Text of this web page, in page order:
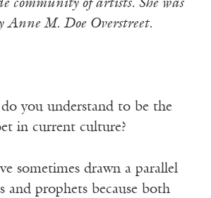
community of artists. She was
Anne M. Doe Overstreet.
you understand to be the
in current culture?
sometimes drawn a parallel
and prophets because both